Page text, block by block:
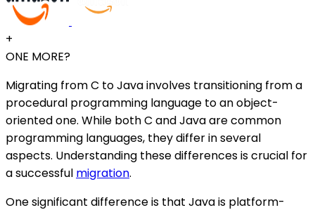
+
ONE MORE?
Migrating from C to Java involves transitioning from a
procedural programming language to an object-
oriented one. While both C and Java are common
programming languages, they differ in several
aspects. Understanding these differences is crucial for
a successful migration.
One significant difference is that Java is platform-